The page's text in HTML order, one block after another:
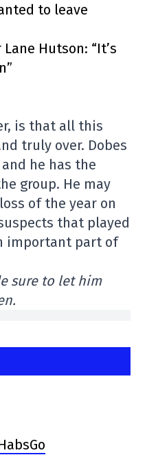
to leave
Hutson: “It’s
is that all this
truly over. Dobes
he has the
group. He may
of the year on
that played
important part of
sure to let him